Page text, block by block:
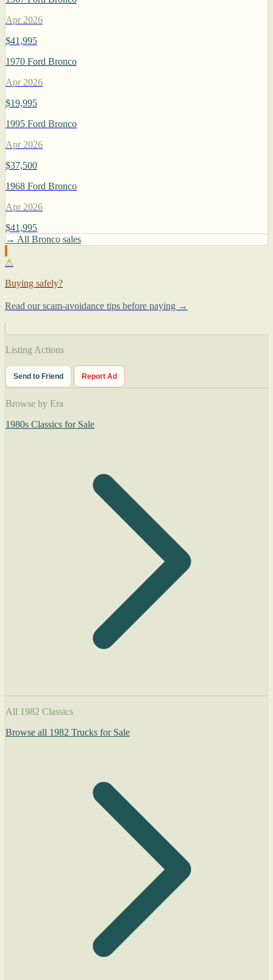
Apr 2026
$41,995
1970 Ford Bronco
Apr 2026
$19,995
1995 Ford Bronco
Apr 2026
$37,500
1968 Ford Bronco
Apr 2026
$41,995
→ All Bronco sales
⚠
Buying safely?
Read our scam-avoidance tips before paying →
Listing Actions
Send to Friend Report Ad
Browse by Era
1980s Classics for Sale
All 1982 Classics
Browse all 1982 Trucks for Sale